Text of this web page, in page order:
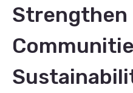
Strengthen